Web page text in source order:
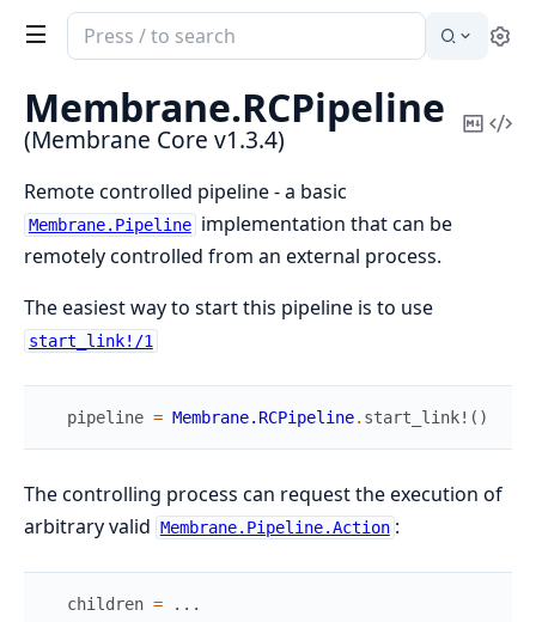
Search
documentation
Membrane
Core
Membrane.RCPipeline
(Membrane Core v1.3.4)
Copy
Remote controlled pipeline - a basic
Membrane.Pipeline implementation that can be
remotely controlled from an external process.
The easiest way to start this pipeline is to use
start_link!/1
pipeline = Membrane.RCPipeline. start_link! ( )
The controlling process can request the execution of
arbitrary valid Membrane.Pipeline.Action :
children =
...